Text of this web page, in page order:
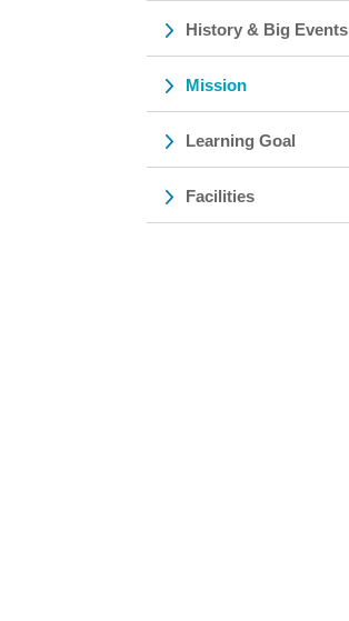
History & Big Events
Mission
Learning Goal
Facilities